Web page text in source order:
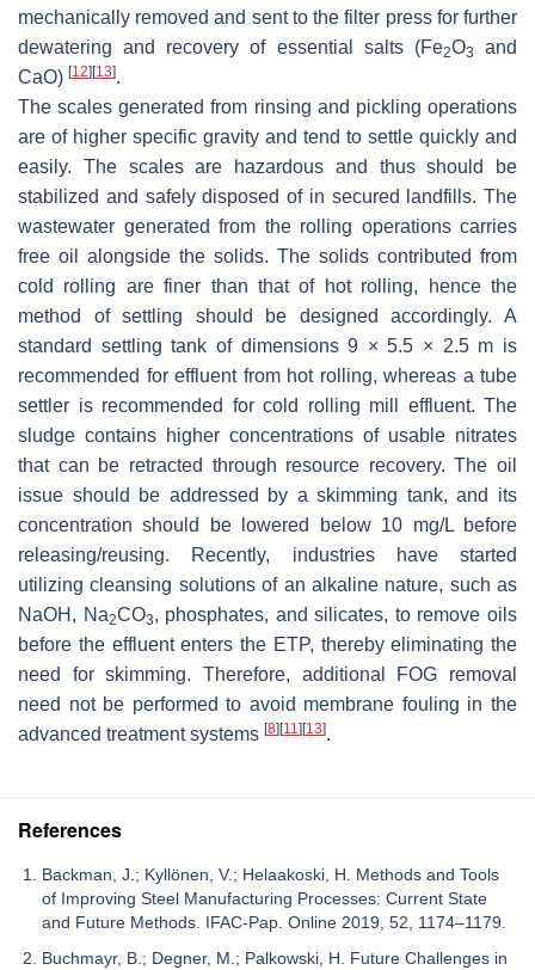
mechanically removed and sent to the filter press for further
dewatering and recovery of essential salts (Fe2O3
and
CaO) [12] [13].
The scales generated from rinsing and pickling operations
are of higher specific gravity and tend to settle quickly and
easily. The scales are hazardous and thus should be
stabilized and safely disposed of in secured landfills. The
wastewater generated from the rolling operations carries
free oil alongside the solids. The solids contributed from
cold rolling are finer than that of hot rolling, hence the
method of settling should be designed accordingly. A
standard settling tank of dimensions 9 × 5.5 × 2.5 m is
recommended for effluent from hot rolling, whereas a tube
settler is recommended for cold rolling mill effluent. The
sludge contains higher concentrations of usable nitrates
that can be retracted through resource recovery. The oil
issue should be addressed by a skimming tank, and its
concentration should be lowered below 10 mg/L before
releasing/reusing. Recently, industries have started
utilizing cleansing solutions of an alkaline nature, such as
NaOH, Na2CO3, phosphates, and silicates, to remove oils
before the effluent enters the ETP, thereby eliminating the
need for skimming. Therefore, additional FOG removal
need not be performed to avoid membrane fouling in the
advanced treatment systems [8] [11] [13].
References
Backman, J.; Kyllönen, V.; Helaakoski, H. Methods and Tools
of Improving Steel Manufacturing Processes: Current State
and Future Methods. IFAC-Pap. Online 2019, 52, 1174–1179.
Buchmayr, B.; Degner, M.; Palkowski, H. Future Challenges in